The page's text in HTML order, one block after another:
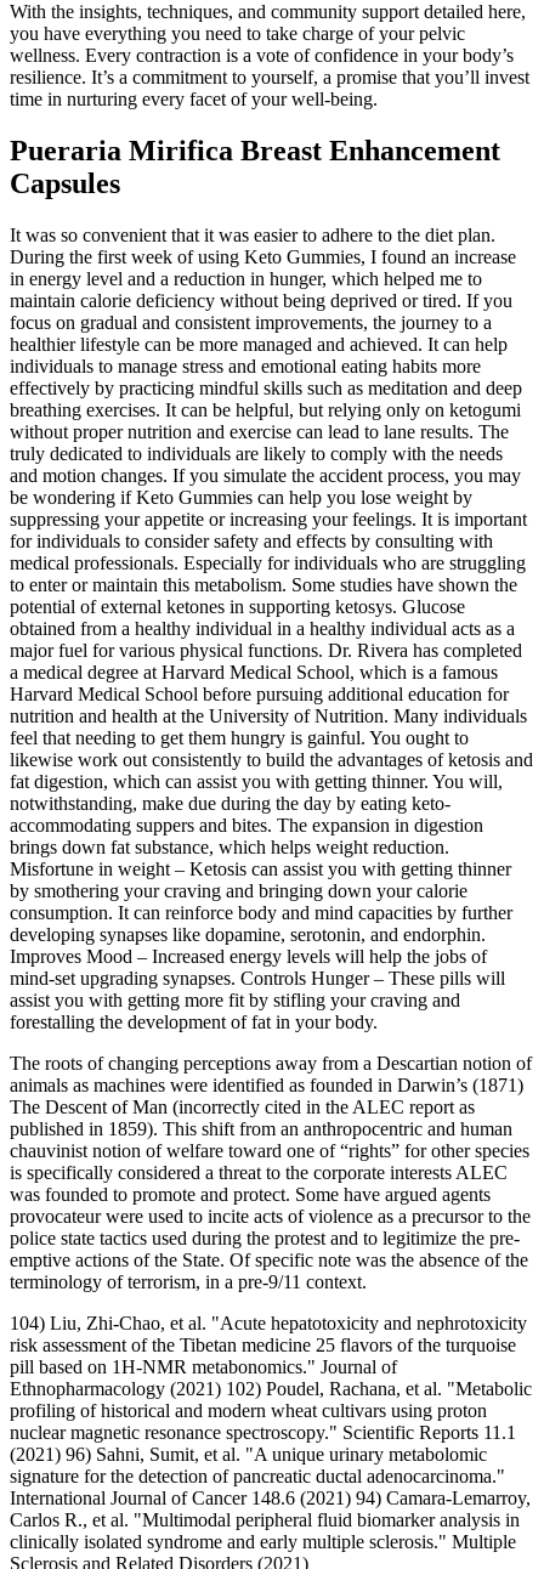
With the insights, techniques, and community support detailed here,
you have everything you need to take charge of your pelvic
wellness. Every contraction is a vote of confidence in your body’s
resilience. It’s a commitment to yourself, a promise that you’ll invest
time in nurturing every facet of your well-being.
Pueraria Mirifica Breast Enhancement
Capsules
It was so convenient that it was easier to adhere to the diet plan.
During the first week of using Keto Gummies, I found an increase
in energy level and a reduction in hunger, which helped me to
maintain calorie deficiency without being deprived or tired. If you
focus on gradual and consistent improvements, the journey to a
healthier lifestyle can be more managed and achieved. It can help
individuals to manage stress and emotional eating habits more
effectively by practicing mindful skills such as meditation and deep
breathing exercises. It can be helpful, but relying only on ketogumi
without proper nutrition and exercise can lead to lane results. The
truly dedicated to individuals are likely to comply with the needs
and motion changes. If you simulate the accident process, you may
be wondering if Keto Gummies can help you lose weight by
suppressing your appetite or increasing your feelings. It is important
for individuals to consider safety and effects by consulting with
medical professionals. Especially for individuals who are struggling
to enter or maintain this metabolism. Some studies have shown the
potential of external ketones in supporting ketosys. Glucose
obtained from a healthy individual in a healthy individual acts as a
major fuel for various physical functions. Dr. Rivera has completed
a medical degree at Harvard Medical School, which is a famous
Harvard Medical School before pursuing additional education for
nutrition and health at the University of Nutrition. Many individuals
feel that needing to get them hungry is gainful. You ought to
likewise work out consistently to build the advantages of ketosis and
fat digestion, which can assist you with getting thinner. You will,
notwithstanding, make due during the day by eating keto-
accommodating suppers and bites. The expansion in digestion
brings down fat substance, which helps weight reduction.
Misfortune in weight – Ketosis can assist you with getting thinner
by smothering your craving and bringing down your calorie
consumption. It can reinforce body and mind capacities by further
developing synapses like dopamine, serotonin, and endorphin.
Improves Mood – Increased energy levels will help the jobs of
mind-set upgrading synapses. Controls Hunger – These pills will
assist you with getting more fit by stifling your craving and
forestalling the development of fat in your body.
The roots of changing perceptions away from a Descartian notion of
animals as machines were identified as founded in Darwin’s (1871)
The Descent of Man (incorrectly cited in the ALEC report as
published in 1859). This shift from an anthropocentric and human
chauvinist notion of welfare toward one of “rights” for other species
is specifically considered a threat to the corporate interests ALEC
was founded to promote and protect. Some have argued agents
provocateur were used to incite acts of violence as a precursor to the
police state tactics used during the protest and to legitimize the pre-
emptive actions of the State. Of specific note was the absence of the
terminology of terrorism, in a pre-9/11 context.
104) Liu, Zhi-Chao, et al. "Acute hepatotoxicity and nephrotoxicity
risk assessment of the Tibetan medicine 25 flavors of the turquoise
pill based on 1H-NMR metabonomics." Journal of
Ethnopharmacology (2021) 102) Poudel, Rachana, et al. "Metabolic
profiling of historical and modern wheat cultivars using proton
nuclear magnetic resonance spectroscopy." Scientific Reports 11.1
(2021) 96) Sahni, Sumit, et al. "A unique urinary metabolomic
signature for the detection of pancreatic ductal adenocarcinoma."
International Journal of Cancer 148.6 (2021) 94) Camara-Lemarroy,
Carlos R., et al. "Multimodal peripheral fluid biomarker analysis in
clinically isolated syndrome and early multiple sclerosis." Multiple
Sclerosis and Related Disorders (2021)